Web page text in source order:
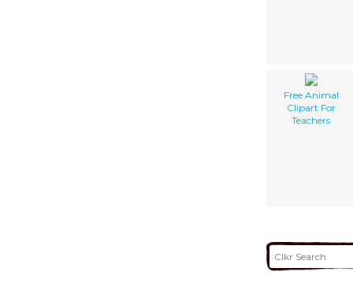
Free Animal
Clipart For
Teachers